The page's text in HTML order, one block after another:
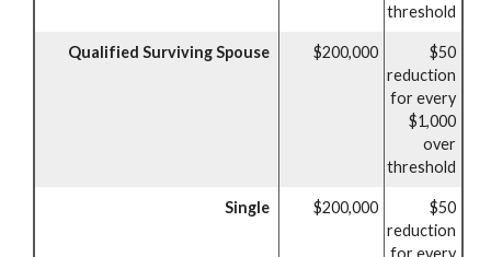
threshold
Qualified Surviving Spouse $200,000
$50
reduction
for every
$1,000
over
threshold
Single $200,000
$50
reduction
for every